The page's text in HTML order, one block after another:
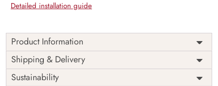
Detailed installation guide
Product Information
This wallpaper is a group of gold leaves which is a part of
popular design concepts like graphic, surface, tile,
abstract, art, fabric, plant, design, vintage, vector,
Shipping & Delivery
Sustainability